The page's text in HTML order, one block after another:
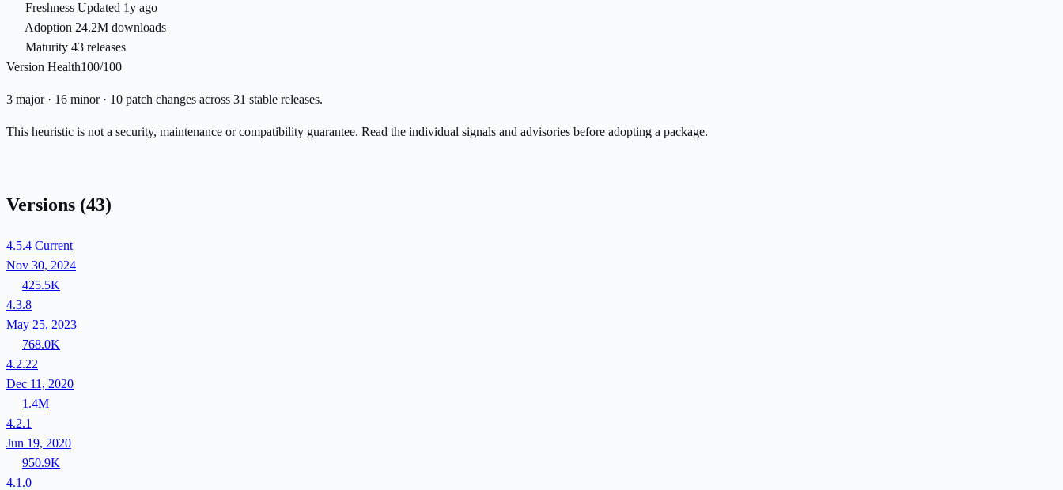
Freshness Updated 1y ago
Adoption 24.2M downloads
Maturity 43 releases
Version Health100/100
3 major · 16 minor · 10 patch changes across 31 stable releases.
This heuristic is not a security, maintenance or compatibility guarantee. Read the individual signals and advisories before adopting a package.
Versions (43)
4.5.4 Current
Nov 30, 2024
425.5K
4.3.8
May 25, 2023
768.0K
4.2.22
Dec 11, 2020
1.4M
4.2.1
Jun 19, 2020
950.9K
4.1.0